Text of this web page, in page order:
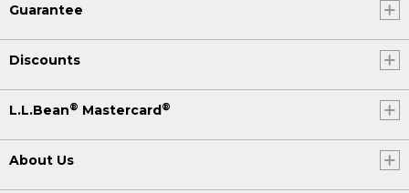
Guarantee
Discounts
L.L.Bean® Mastercard®
About Us